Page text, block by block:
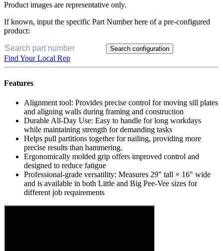
Product images are representative only.
If known, input the specific Part Number here of a pre-configured
product:
Search configuration
Find Your Local Rep
Features
Alignment tool: Provides precise control for moving sill plates
and aligning walls during framing and construction
Durable All-Day Use: Easy to handle for long workdays
while maintaining strength for demanding tasks
Helps pull partitions together for nailing, providing more
precise results than hammering.
Ergonomically molded grip offers improved control and
designed to reduce fatigue
Professional-grade versatility: Measures 29" tall × 16" wide
and is available in both Little and Big Pee-Vee sizes for
different job requirements